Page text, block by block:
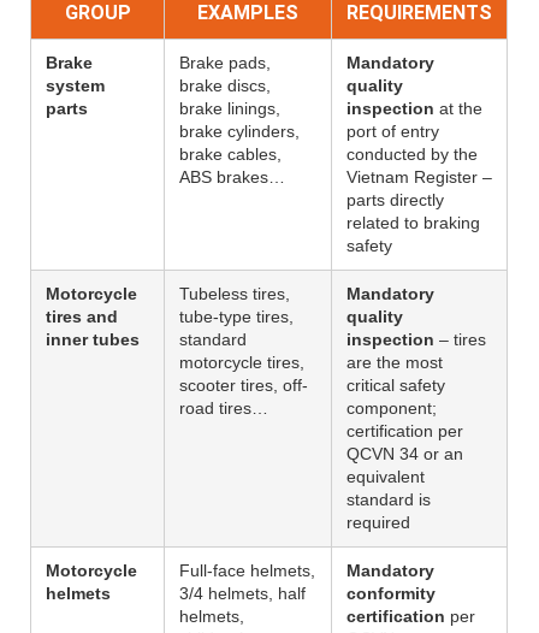
GROUP
EXAMPLES
REQUIREMENTS
Brake
system
parts
Brake pads,
brake discs,
brake linings,
brake cylinders,
brake cables,
ABS brakes…
Mandatory
quality
inspection at the
port of entry
conducted by the
Vietnam Register –
parts directly
related to braking
safety
Motorcycle
tires and
inner tubes
Tubeless tires,
tube-type tires,
standard
motorcycle tires,
scooter tires, off-
road tires…
Mandatory
quality
inspection – tires
are the most
critical safety
component;
certification per
QCVN 34 or an
equivalent
standard is
required
Motorcycle
helmets
Full-face helmets,
3/4 helmets, half
helmets,
Mandatory
conformity
certification per